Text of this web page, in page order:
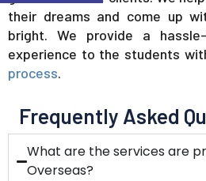
their dreams and come up
bright. We provide a
experience to the students
process.
Frequently Asked
What are the services are
Overseas?